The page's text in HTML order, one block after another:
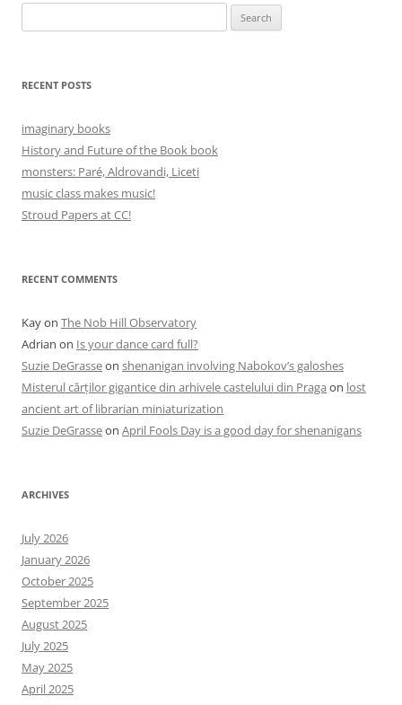
for:
RECENT POSTS
imaginary books
History and Future of the Book book
monsters: Paré, Aldrovandi, Liceti
music class makes music!
Stroud Papers at CC!
RECENT COMMENTS
Kayon The Nob Hill Observatory
Adrian on Is your dance card full?
Suzie DeGrasseon shenanigan involving Nabokov’s galoshes
Misterul cărților gigantice din arhivele castelului din Praga on lost
ancient art of librarian miniaturization
Suzie DeGrasseon April Fools Day is a good day for shenanigans
ARCHIVES
July 2026
January 2026
October 2025
September 2025
August 2025
July 2025
May 2025
April 2025